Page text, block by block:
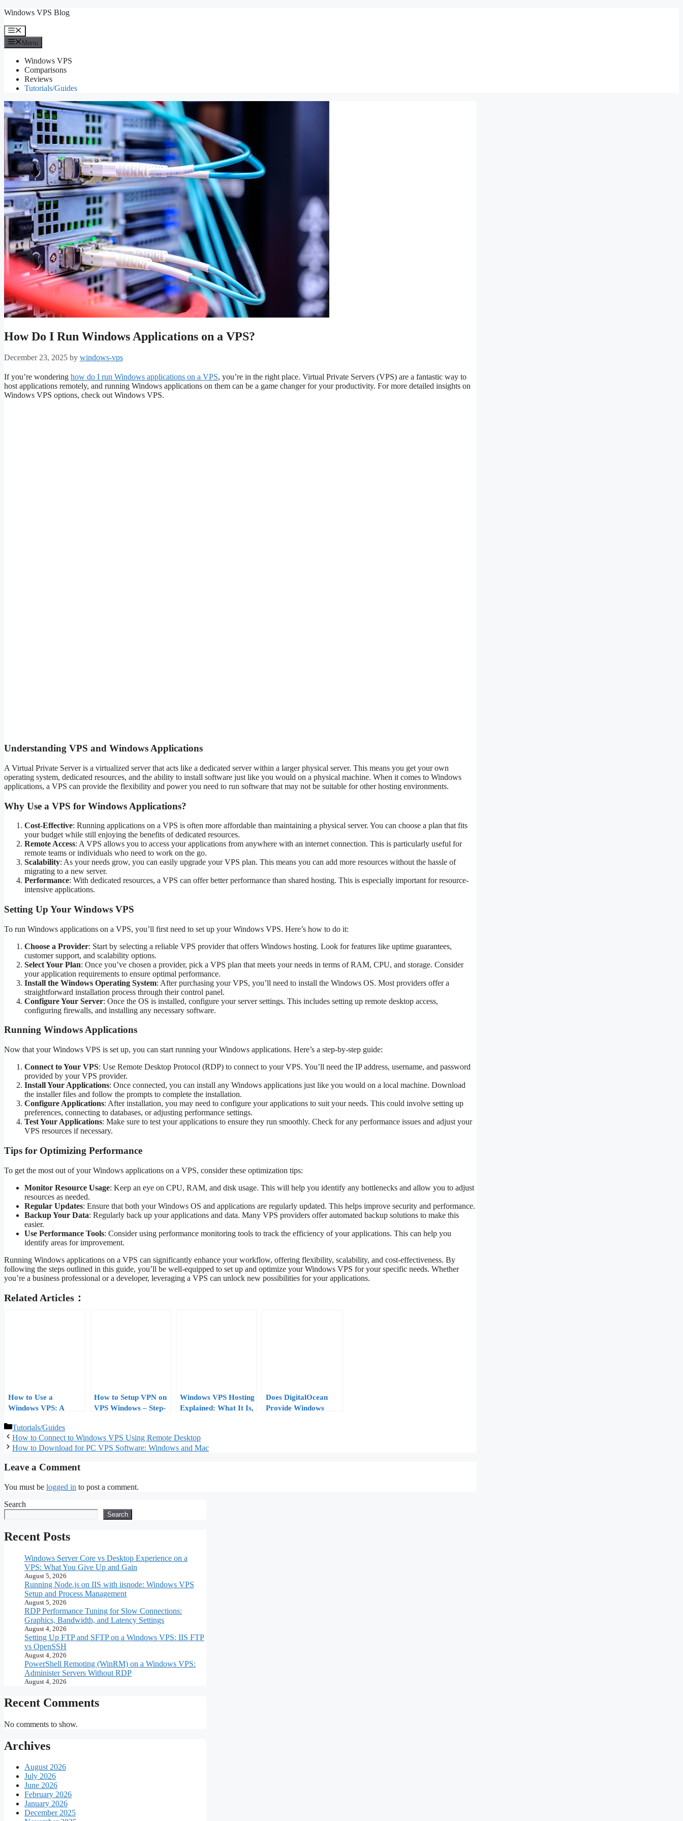
Skip
content
Windows VPS Blog
Menu
Menu
Windows VPS
Comparisons
Reviews
Tutorials/Guides
How Do I Run Windows Applications on a VPS?
December 23, 2025 by windows-vps
If you’re wondering how do I run Windows applications on a VPS, you’re in the right place. Virtual Private Servers (VPS) are a fantastic way to
host applications remotely, and running Windows applications on them can be a game changer for your productivity. For more detailed insights on
Windows VPS options, check out Windows VPS.
Understanding VPS and Windows Applications
A Virtual Private Server is a virtualized server that acts like a dedicated server within a larger physical server. This means you get your own
operating system, dedicated resources, and the ability to install software just like you would on a physical machine. When it comes to Windows
applications, a VPS can provide the flexibility and power you need to run software that may not be suitable for other hosting environments.
Why Use a VPS for Windows Applications?
Cost-Effective: Running applications on a VPS is often more affordable than maintaining a physical server. You can choose a plan that fits
your budget while still enjoying the benefits of dedicated resources.
Remote Access: A VPS allows you to access your applications from anywhere with an internet connection. This is particularly useful for
remote teams or individuals who need to work on the go.
Scalability: As your needs grow, you can easily upgrade your VPS plan. This means you can add more resources without the hassle of
migrating to a new server.
Performance: With dedicated resources, a VPS can offer better performance than shared hosting. This is especially important for resource-
intensive applications.
Setting Up Your Windows VPS
To run Windows applications on a VPS, you’ll first need to set up your Windows VPS. Here’s how to do it:
Choose a Provider: Start by selecting a reliable VPS provider that offers Windows hosting. Look for features like uptime guarantees,
customer support, and scalability options.
Select Your Plan: Once you’ve chosen a provider, pick a VPS plan that meets your needs in terms of RAM, CPU, and storage. Consider
your application requirements to ensure optimal performance.
Install the Windows Operating System: After purchasing your VPS, you’ll need to install the Windows OS. Most providers offer a
straightforward installation process through their control panel.
Configure Your Server: Once the OS is installed, configure your server settings. This includes setting up remote desktop access,
configuring firewalls, and installing any necessary software.
Running Windows Applications
Now that your Windows VPS is set up, you can start running your Windows applications. Here’s a step-by-step guide:
Connect to Your VPS: Use Remote Desktop Protocol (RDP) to connect to your VPS. You’ll need the IP address, username, and password
provided by your VPS provider.
Install Your Applications: Once connected, you can install any Windows applications just like you would on a local machine. Download
the installer files and follow the prompts to complete the installation.
Configure Applications: After installation, you may need to configure your applications to suit your needs. This could involve setting up
preferences, connecting to databases, or adjusting performance settings.
Test Your Applications: Make sure to test your applications to ensure they run smoothly. Check for any performance issues and adjust your
VPS resources if necessary.
Tips for Optimizing Performance
To get the most out of your Windows applications on a VPS, consider these optimization tips:
Monitor Resource Usage: Keep an eye on CPU, RAM, and disk usage. This will help you identify any bottlenecks and allow you to adjust
resources as needed.
Regular Updates: Ensure that both your Windows OS and applications are regularly updated. This helps improve security and performance.
Backup Your Data: Regularly back up your applications and data. Many VPS providers offer automated backup solutions to make this
easier.
Use Performance Tools: Consider using performance monitoring tools to track the efficiency of your applications. This can help you
identify areas for improvement.
Running Windows applications on a VPS can significantly enhance your workflow, offering flexibility, scalability, and cost-effectiveness. By
following the steps outlined in this guide, you’ll be well-equipped to set up and optimize your Windows VPS for your specific needs. Whether
you’re a business professional or a developer, leveraging a VPS can unlock new possibilities for your applications.
Related Articles：
How to Use a
Windows VPS: A
First-Time Users
How to Setup VPN on
VPS Windows – Step-
Windows VPS Hosting
Explained: What It Is,
Does DigitalOcean
Provide Windows
Categories
Tutorials/Guides
How to Connect to Windows VPS Using Remote Desktop
How to Download for PC VPS Software: Windows and Mac
Leave a Comment
You must be logged in to post a comment.
Search
Search
Recent Posts
Windows Server Core vs Desktop Experience on a
VPS: What You Give Up and Gain
August 5, 2026
Running Node.js on IIS with iisnode: Windows VPS
Setup and Process Management
August 5, 2026
RDP Performance Tuning for Slow Connections:
Graphics, Bandwidth, and Latency Settings
August 4, 2026
Setting Up FTP and SFTP on a Windows VPS: IIS FTP
vs OpenSSH
August 4, 2026
PowerShell Remoting (WinRM) on a Windows VPS:
Administer Servers Without RDP
August 4, 2026
Recent Comments
No comments to show.
Archives
August 2026
July 2026
June 2026
February 2026
January 2026
December 2025